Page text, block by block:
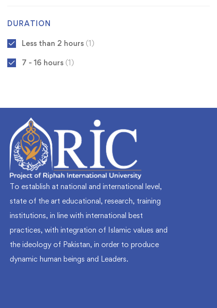
DURATION
Less than 2 hours (1)
7 - 16 hours (1)
To establish at national and international level,
state of the art educational, research, training
institutions, in line with international best
practices, with integration of Islamic values and
the ideology of Pakistan, in order to produce
dynamic human beings and Leaders.